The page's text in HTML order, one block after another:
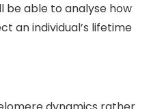
be able to analyse how
an individual’s lifetime